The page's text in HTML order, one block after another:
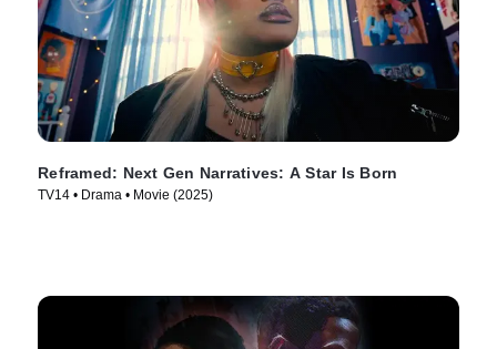
Reframed: Next Gen Narratives: A Star Is Born
TV14 • Drama • Movie (2025)